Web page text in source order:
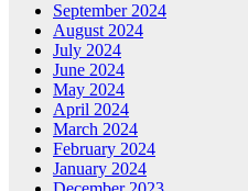
September 2024
August 2024
July 2024
June 2024
May 2024
April 2024
March 2024
February 2024
January 2024